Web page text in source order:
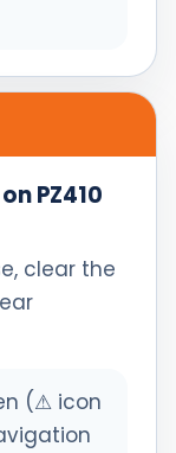
PZ410
clear the
(⚠ icon